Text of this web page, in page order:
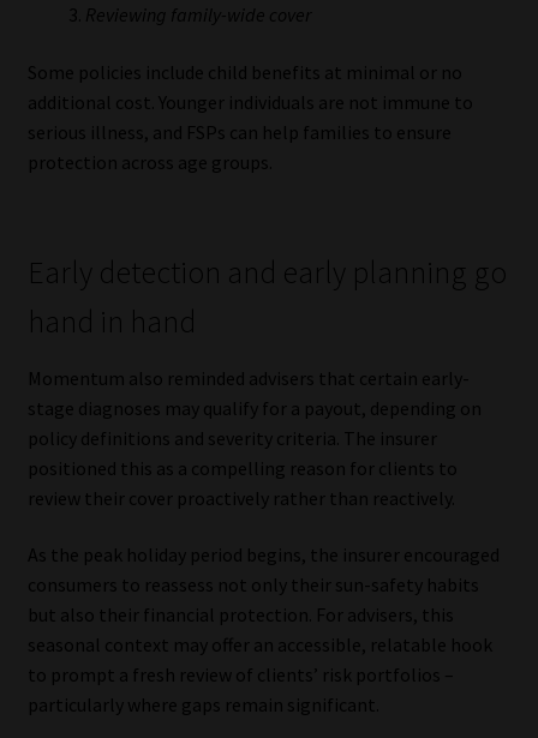
Reviewing family-wide cover
Some policies include child benefits at minimal or no
additional cost. Younger individuals are not immune to
serious illness, and FSPs can help families to ensure
protection across age groups.
Early detection and early planning go
hand in hand
Momentum also reminded advisers that certain early-
stage diagnoses may qualify for a payout, depending on
policy definitions and severity criteria. The insurer
positioned this as a compelling reason for clients to
review their cover proactively rather than reactively.
As the peak holiday period begins, the insurer encouraged
consumers to reassess not only their sun-safety habits
but also their financial protection. For advisers, this
seasonal context may offer an accessible, relatable hook
to prompt a fresh review of clients’ risk portfolios –
particularly where gaps remain significant.